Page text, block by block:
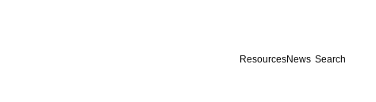
ResourcesNews Search